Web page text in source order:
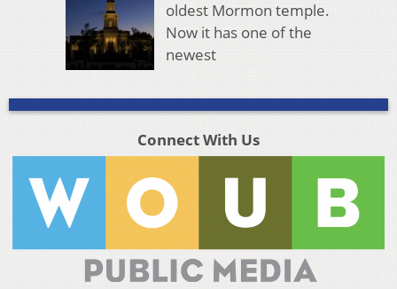
oldest Mormon temple.
Now it has one of the
newest
Connect With Us